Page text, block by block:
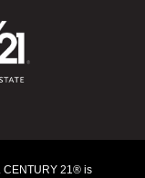
CENTURY 21® is